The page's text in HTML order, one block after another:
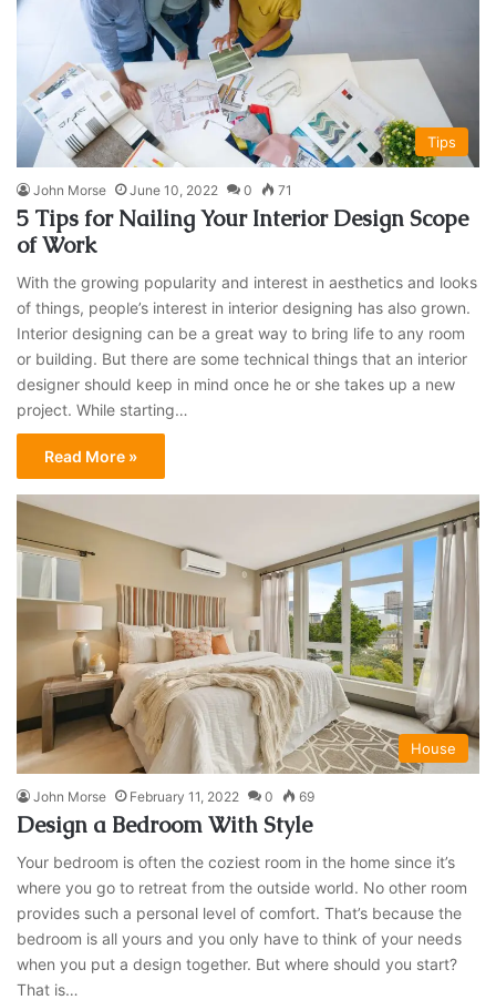
Tips
John Morse June 10, 2022 0 71
5 Tips for Nailing Your Interior Design Scope
of Work
With the growing popularity and interest in aesthetics and looks
of things, people’s interest in interior designing has also grown.
Interior designing can be a great way to bring life to any room
or building. But there are some technical things that an interior
designer should keep in mind once he or she takes up a new
project. While starting…
Read More »
House
John Morse February 11, 2022 0 69
Design a Bedroom With Style
Your bedroom is often the coziest room in the home since it’s
where you go to retreat from the outside world. No other room
provides such a personal level of comfort. That’s because the
bedroom is all yours and you only have to think of your needs
when you put a design together. But where should you start?
That is…